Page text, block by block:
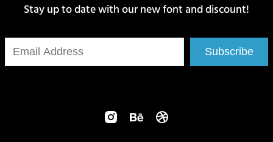
Stay up to date with our new font and discount!
Subscribe